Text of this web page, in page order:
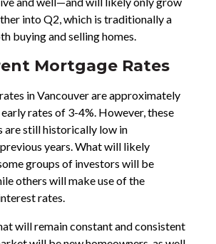
into Q2, which is traditionally a
buying and selling homes.
Mortgage Rates
in Vancouver are approximately
rates of 3-4%. However, these
are still historically low in
years. What will likely
groups of investors will be
others will make use of the
rates.
will remain constant and consistent